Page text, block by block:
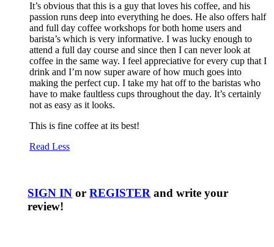
It’s obvious that this is a guy that loves his coffee, and his
passion runs deep into everything he does. He also offers half
and full day coffee workshops for both home users and
barista’s which is very informative. I was lucky enough to
attend a full day course and since then I can never look at
coffee in the same way. I feel appreciative for every cup that I
drink and I’m now super aware of how much goes into
making the perfect cup. I take my hat off to the baristas who
have to make faultless cups throughout the day. It’s certainly
not as easy as it looks.
This is fine coffee at its best!
Read Less
SIGN IN orREGISTER and write your
review!